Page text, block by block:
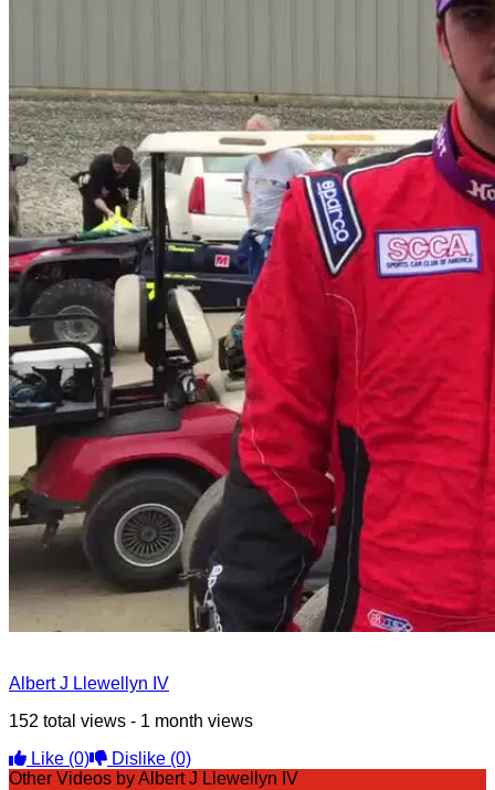
Albert J Llewellyn IV
152 total views - 1 month views
Like (0) Dislike (0)
Other Videos by Albert J Llewellyn IV